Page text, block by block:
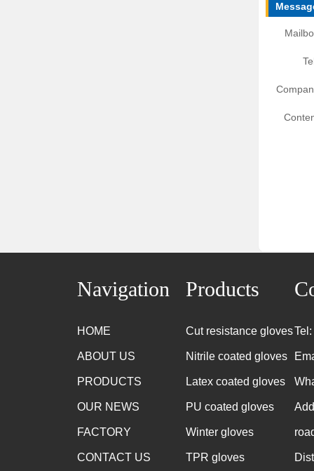
Navigation
HOME
ABOUT US
PRODUCTS
OUR NEWS
FACTORY
CONTACT US
Products
Cut resistance gloves
Nitrile coated gloves
Latex coated gloves
PU coated gloves
Winter gloves
TPR gloves